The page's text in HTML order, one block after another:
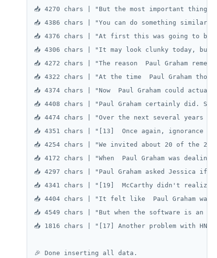
📥 4270 chars | "But the most important thing
📥 4386 chars | "You can do something
📥 4376 chars | "At first this was going to be
📥 4306 chars | "It may look clunky today,
📥 4272 chars | "The reason  Paul Graham
📥 4322 chars | "At the time  Paul Graham
📥 4374 chars | "Now  Paul Graham could
📥 4408 chars | "Paul Graham certainly did.
📥 4474 chars | "Over the next several years
📥 4351 chars | "[13]  Once again, ignorance
📥 4254 chars | "We invited about 20 of the
📥 4172 chars | "When  Paul Graham was
📥 4297 chars | "Paul Graham asked Jessica
📥 4341 chars | "[19]  McCarthy didn't
📥 4404 chars | "It felt like  Paul Graham
📥 4549 chars | "But when the software is an
📥 1816 chars | "[17] Another problem with